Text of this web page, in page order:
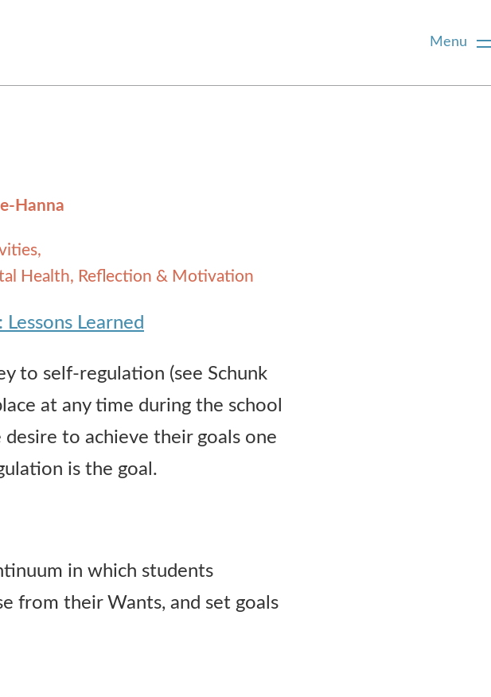
Menu
Hanna
Health, Reflection & Motivation
to self-regulation (see Schunk
at any time during the school
to achieve their goals one
is the goal.
in which students
from their Wants, and set goals